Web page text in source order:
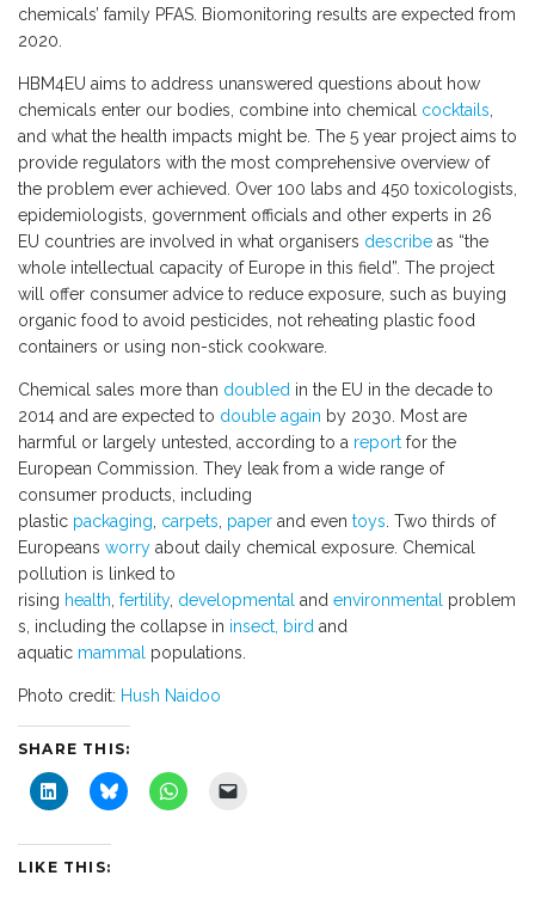
chemicals’ family PFAS. Biomonitoring results are expected from
2020.
HBM4EU aims to address unanswered questions about how
chemicals enter our bodies, combine into chemical cocktails,
and what the health impacts might be. The 5 year project aims to
provide regulators with the most comprehensive overview of
the problem ever achieved. Over 100 labs and 450 toxicologists,
epidemiologists, government officials and other experts in 26
EU countries are involved in what organisers describe as “the
whole intellectual capacity of Europe in this field”. The project
will offer consumer advice to reduce exposure, such as buying
organic food to avoid pesticides, not reheating plastic food
containers or using non-stick cookware.
Chemical sales more than doubled in the EU in the decade to
2014 and are expected to double again by 2030. Most are
harmful or largely untested, according to a report for the
European Commission. They leak from a wide range of
consumer products, including
plastic packaging, carpets, paper and even toys. Two thirds of
Europeans worry about daily chemical exposure. Chemical
pollution is linked to
rising health, fertility, developmental and environmental problem
s, including the collapse in insect, bird and
aquatic mammal populations.
Photo credit: Hush Naidoo
SHARE THIS:
C
l
k
t
C
l
C
l
LIKE THIS: